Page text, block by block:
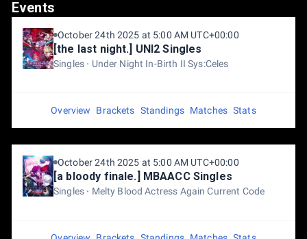
Events
October 24th 2025 at 5:00 AM UTC+00:00
[the last night.] UNI2 Singles
Singles Under Night In-Birth II Sys:Celes
Overview Brackets Standings Matches Stats
October 24th 2025 at 5:00 AM UTC+00:00
[a bloody finale.] MBAACC Singles
Singles Melty Blood Actress Again Current Code